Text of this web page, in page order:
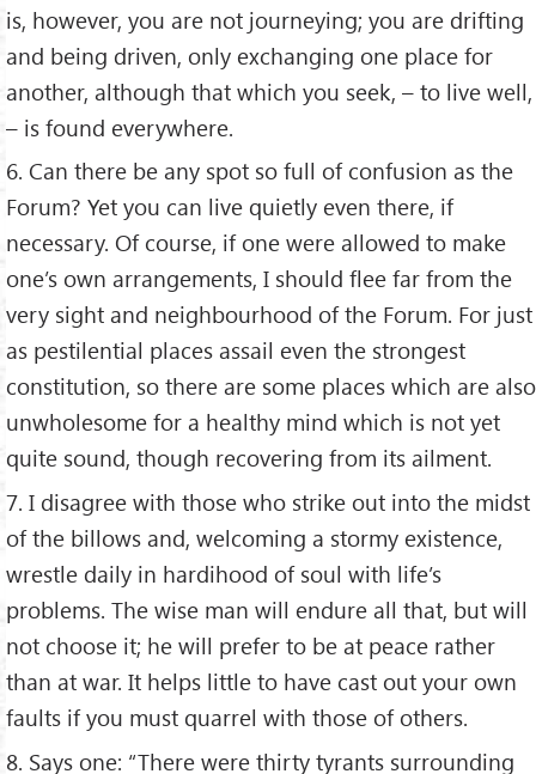
is, however, you are not journeying; you are drifting
and being driven, only exchanging one place for
another, although that which you seek, – to live well,
– is found everywhere.
6. Can there be any spot so full of confusion as the
Forum? Yet you can live quietly even there, if
necessary. Of course, if one were allowed to make
one’s own arrangements, I should flee far from the
very sight and neighbourhood of the Forum. For just
as pestilential places assail even the strongest
constitution, so there are some places which are also
unwholesome for a healthy mind which is not yet
quite sound, though recovering from its ailment.
7. I disagree with those who strike out into the midst
of the billows and, welcoming a stormy existence,
wrestle daily in hardihood of soul with life’s
problems. The wise man will endure all that, but will
not choose it; he will prefer to be at peace rather
than at war. It helps little to have cast out your own
faults if you must quarrel with those of others.
8. Says one: “There were thirty tyrants surrounding